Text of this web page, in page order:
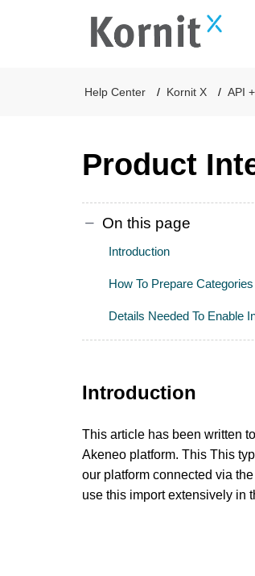
Help Center Kornit X API
Product
On this page
Introduction
How To Prepare
Details Needed To Enable
Introduction
This article has been written
Akeneo platform. This This
our platform connected via
use this import extensively in